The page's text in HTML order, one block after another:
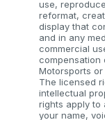
use,
reformat,
display that
and in any
commercial
compensation
Motorsports
The licensed
intellectual
rights apply to
your name,